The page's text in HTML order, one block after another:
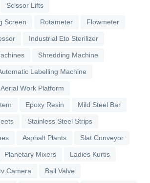
Scissor Lifts
Screen Rotameter Flowmeter
Industrial Eto Sterilizer
Shredding Machine
Labelling Machine
Aerial Work Platform
Epoxy Resin Mild Steel Bar
Stainless Steel Strips
Asphalt Plants Slat Conveyor
Planetary Mixers Ladies Kurtis
Camera Ball Valve